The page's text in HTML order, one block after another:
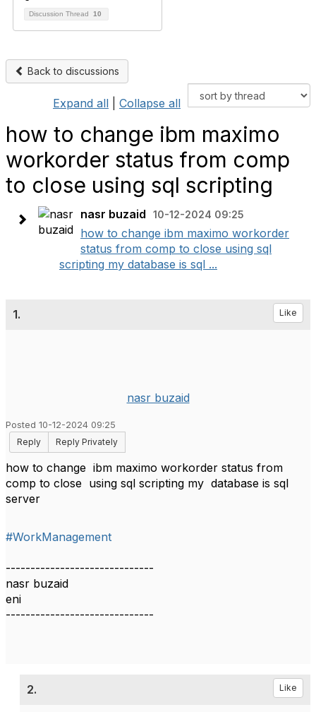
Discussion Thread 10
Back to discussions
Expand all Collapse all
how to change ibm maximo
workorder status from comp
to close using sql scripting
nasr buzaid 10-12-2024 09:25
how to change ibm maximo workorder
status from comp to close using sql
scripting my database is sql ...
1. Like
nasr buzaid
Posted 10-12-2024 09:25
Reply
Reply Privately
how to change ibm maximo workorder status from
comp to close using sql scripting my database is sql
server
#WorkManagement
------------------------------
nasr buzaid
eni
------------------------------
2. Like